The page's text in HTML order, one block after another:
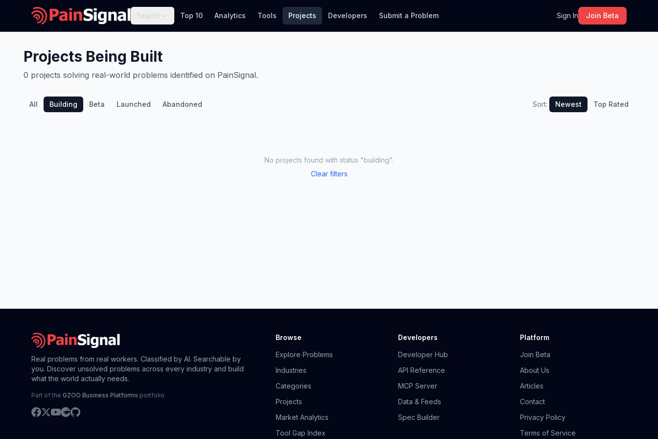
Search Top 10 Analytics Tools Projects Developers Submit a Problem Sign In Join Beta
Projects Being Built
0 projects solving real-world problems identified on PainSignal.
All Building Beta Launched Abandoned Sort: Newest Top Rated
No projects found with status "building".
Clear filters
Real problems from real workers. Classified by AI. Searchable by
you. Discover unsolved problems across every industry and build
what the world actually needs.
Part of the GZOO Business Platforms portfolio.
Browse
Explore Problems
Industries
Categories
Projects
Market Analytics
Tool Gap Index
Developers
Developer Hub
API Reference
MCP Server
Data & Feeds
Spec Builder
Platform
Join Beta
About Us
Articles
Contact
Privacy Policy
Terms of Service